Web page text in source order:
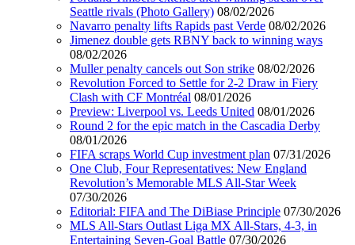
Seattle rivals (Photo Gallery) 08/02/2026
Navarro penalty lifts Rapids past Verde 08/02/2026
Jimenez double gets RBNY back to winning ways
08/02/2026
Muller penalty cancels out Son strike 08/02/2026
Revolution Forced to Settle for 2-2 Draw in Fiery
Clash with CF Montréal 08/01/2026
Preview: Liverpool vs. Leeds United 08/01/2026
Round 2 for the epic match in the Cascadia Derby
08/01/2026
FIFA scraps World Cup investment plan 07/31/2026
One Club, Four Representatives: New England
Revolution’s Memorable MLS All-Star Week
07/30/2026
Editorial: FIFA and The DiBiase Principle 07/30/2026
MLS All-Stars Outlast Liga MX All-Stars, 4-3, in
Entertaining Seven-Goal Battle 07/30/2026